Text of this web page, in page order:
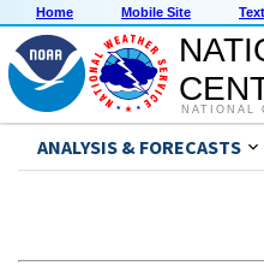
Home Mobile Site
NATIONAL
ANALYSIS & FORECASTS